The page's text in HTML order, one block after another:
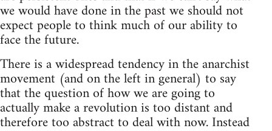
we would have done in the past we should not
expect people to think much of our ability to
face the future.
There is a widespread tendency in the anarchist
movement (and on the left in general) to say
that the question of how we are going to
actually make a revolution is too distant and
therefore too abstract to deal with now. Instead